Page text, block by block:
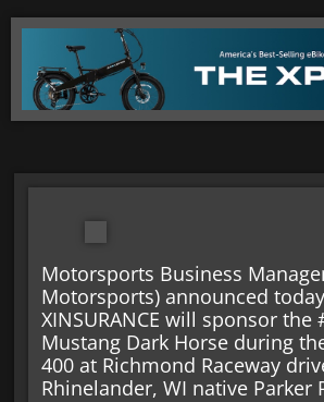
Motorsports Business
Motorsports) announced
XINSURANCE will sponsor the
Mustang Dark Horse during
400 at Richmond Raceway
Rhinelander, WI native Parker